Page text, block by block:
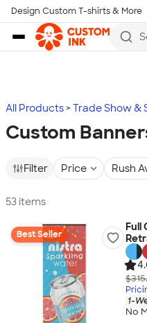
Skip to main content
Design Custom T-shirts & More
All Products Trade Show &
Custom
Filter Price Rush
53 items
Best Seller
Full
1-
No